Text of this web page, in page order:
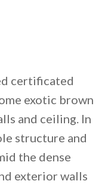
certificated
exotic brown
and ceiling. In
structure and
the dense
exterior walls